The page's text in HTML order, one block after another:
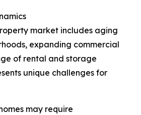
market includes aging
expanding commercial
of rental and storage
unique challenges for
may require